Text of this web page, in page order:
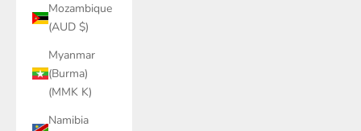
Mozambique
(AUD $)
Myanmar
(Burma)
(MMK K)
Namibia